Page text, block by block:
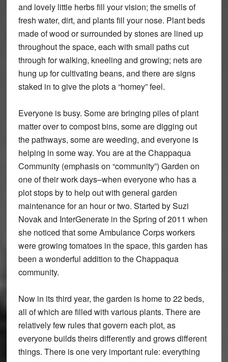
and lovely little herbs fill your vision; the smells of
fresh water, dirt, and plants fill your nose. Plant beds
made of wood or surrounded by stones are lined up
throughout the space, each with small paths cut
through for walking, kneeling and growing; nets are
hung up for cultivating beans, and there are signs
staked in to give the plots a “homey” feel.
Everyone is busy. Some are bringing piles of plant
matter over to compost bins, some are digging out
the pathways, some are weeding, and everyone is
helping in some way. You are at the Chappaqua
Community (emphasis on “community”) Garden on
one of their work days–when everyone who has a
plot stops by to help out with general garden
maintenance for an hour or two. Started by Suzi
Novak and InterGenerate in the Spring of 2011 when
she noticed that some Ambulance Corps workers
were growing tomatoes in the space, this garden has
been a wonderful addition to the Chappaqua
community.
Now in its third year, the garden is home to 22 beds,
all of which are filled with various plants. There are
relatively few rules that govern each plot, as
everyone builds theirs differently and grows different
things. There is one very important rule: everything